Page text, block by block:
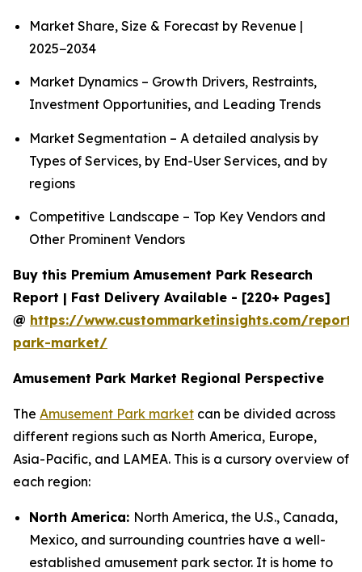
Market Share, Size & Forecast by Revenue |
2025−2034
Market Dynamics – Growth Drivers, Restraints,
Investment Opportunities, and Leading Trends
Market Segmentation – A detailed analysis by
Types of Services, by End-User Services, and by
regions
Competitive Landscape – Top Key Vendors and
Other Prominent Vendors
Buy this Premium Amusement Park Research
Report | Fast Delivery Available - [220+ Pages]
@ https://www.custommarketinsights.com/report/
park-market/
Amusement Park Market Regional Perspective
The Amusement Park market can be divided across
different regions such as North America, Europe,
Asia-Pacific, and LAMEA. This is a cursory overview of
each region:
North America: North America, the U.S., Canada,
Mexico, and surrounding countries have a well-
established amusement park sector. It is home to